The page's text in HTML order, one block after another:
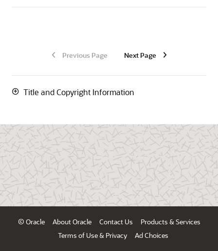
Previous Page Next Page
Title and Copyright Information
© Oracle About Oracle Contact Us
Products & Services
Terms of Use & Privacy
Ad Choices